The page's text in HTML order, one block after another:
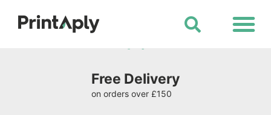
Free Delivery
on orders over £150